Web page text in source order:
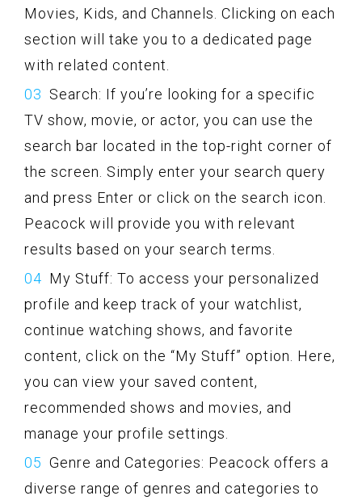
Movies, Kids, and Channels. Clicking on each
section will take you to a dedicated page
with related content.
Search: If you’re looking for a specific
TV show, movie, or actor, you can use the
search bar located in the top-right corner of
the screen. Simply enter your search query
and press Enter or click on the search icon.
Peacock will provide you with relevant
results based on your search terms.
My Stuff: To access your personalized
profile and keep track of your watchlist,
continue watching shows, and favorite
content, click on the “My Stuff” option. Here,
you can view your saved content,
recommended shows and movies, and
manage your profile settings.
Genre and Categories: Peacock offers a
diverse range of genres and categories to